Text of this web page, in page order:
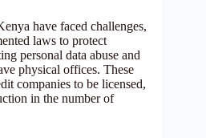
have faced challenges,
laws to protect
personal data abuse and
physical offices. These
companies to be licensed,
in the number of